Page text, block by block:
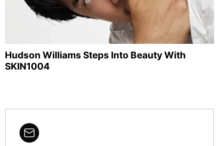
Hudson Williams Steps Into Beauty With
SKIN1004